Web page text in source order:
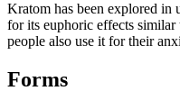
Kratom has been explored in
for its euphoric effects
people also use it for their
Forms